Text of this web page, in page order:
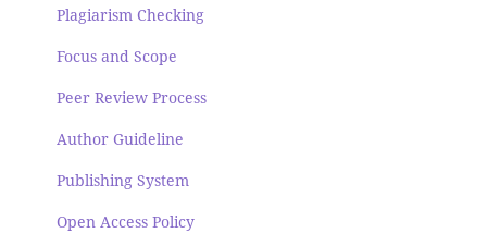
Plagiarism Checking
Focus and Scope
Peer Review Process
Author Guideline
Publishing System
Open Access Policy